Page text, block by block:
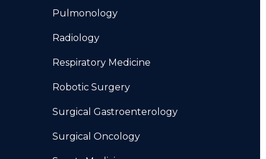
Pulmonology
Radiology
Respiratory Medicine
Robotic Surgery
Surgical Gastroenterology
Surgical Oncology